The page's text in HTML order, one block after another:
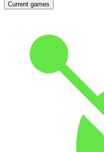
Current games